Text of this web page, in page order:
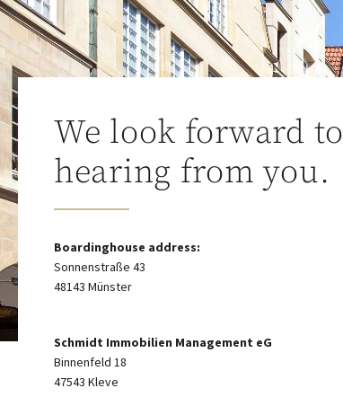
We look forward to
hearing from you.
Boardinghouse address:
Sonnenstraße 43
48143 Münster
Schmidt Immobilien Management eG
Binnenfeld 18
47543 Kleve